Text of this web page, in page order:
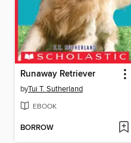
Runaway Retriever
byTui T. Sutherland
EBOOK
BORROW